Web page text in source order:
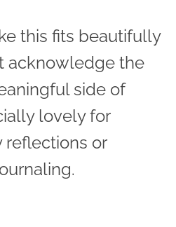
this fits beautifully
acknowledge the
side of
lovely for
reflections or